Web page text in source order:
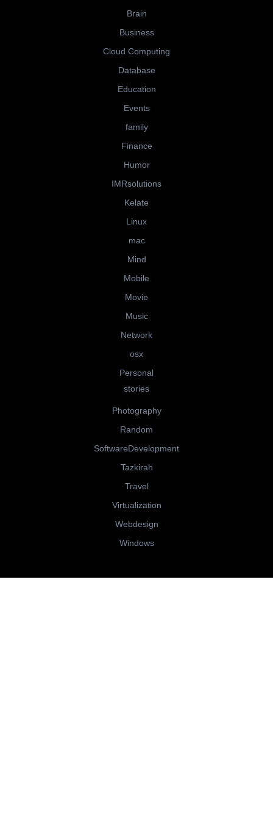
Brain
Business
Cloud Computing
Database
Education
Events
family
Finance
Humor
IMRsolutions
Kelate
Linux
mac
Mind
Mobile
Movie
Music
Network
osx
Personal
stories
Photography
Random
SoftwareDevelopment
Tazkirah
Travel
Virtualization
Webdesign
Windows